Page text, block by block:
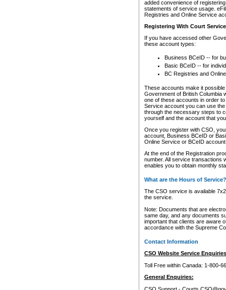
added convenience of
statements of service usage.
Registries and Online Service
Registering With Court
If you have accessed other
these account types:
Business BCeID -- for
Basic BCeID -- for
BC Registries and
These accounts make it
Government of British Columbia
one of these accounts in order
Service account you can use
through the necessary steps to
yourself and the account that
Once you register with CSO,
account, Business BCeID or
Online Service or BCeID
At the end of the Registration
number. All service transactions
enables you to obtain monthly
What are the Hours of Service?
The CSO service is available
the service.
Note: Documents that are
same day, and any documents
important that clients are aware
accordance with the Supreme
Contact Information
CSO Website Service
Toll Free within Canada: 1-800-
General Enquiries: